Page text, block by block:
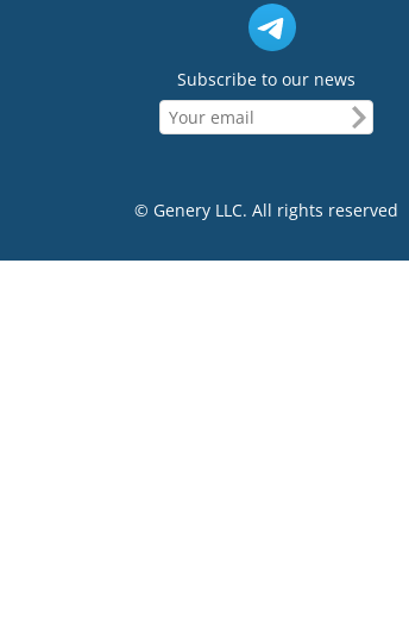
Subscribe to our news
© Genery LLC. All rights reserved